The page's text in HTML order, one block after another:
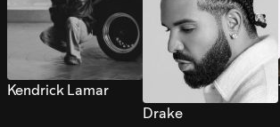
Kendrick Lamar
Drake